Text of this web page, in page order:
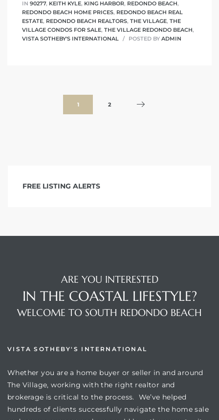
IN 90277, KEITH KYLE, KING HARBOR, REDONDO BEACH,
REDONDO BEACH HOME PRICES, REDONDO BEACH REAL
ESTATE, REDONDO BEACH REALTORS, THE VILLAGE, THE
VILLAGE CONDOS FOR SALE, THE VILLAGE REDONDO BEACH,
VISTA SOTHEBY'S INTERNATIONAL
POSTED BY ADMIN
1 2
FREE LISTING ALERTS
ARE YOU INTERESTED
IN THE COASTAL LIFESTYLE?
WELCOME TO SOUTH REDONDO BEACH
VISTA SOTHEBY'S INTERNATIONAL
Whether you are a home buyer or seller in and around
The Village, working with the right realtor and
brokerage is critical to the process. We’ve helped
hundreds of clients successfully navigate the home sale